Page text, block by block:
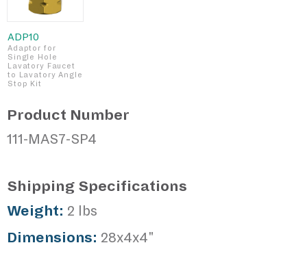
ADP10
Adaptor for
Single Hole
Lavatory Faucet
to Lavatory Angle
Stop Kit
Product Number
111-MAS7-SP4
Shipping Specifications
Weight: 2 lbs
Dimensions: 28x4x4"